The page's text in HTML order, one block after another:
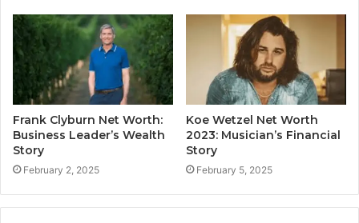
Frank Clyburn Net Worth:
Business Leader’s Wealth
Story
February 2, 2025
Koe Wetzel Net Worth
2023: Musician’s Financial
Story
February 5, 2025